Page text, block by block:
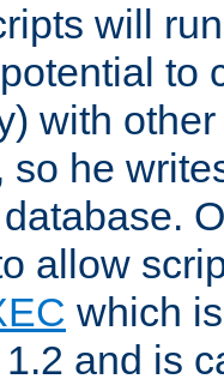
will
to
with
so he
allow
which
and is